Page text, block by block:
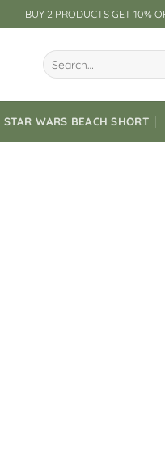
BUY 2 PRODUCTS GET 10%
Search
for:
STAR WARS BEACH SHORT